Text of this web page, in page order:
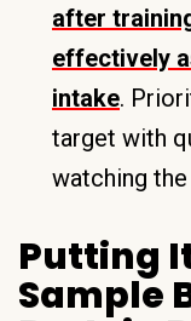
after
effectively
intake.
target with
watching
Putting
Sample